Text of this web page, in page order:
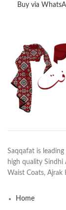
Buy via
Saqqafat is
high quality Sindhi
Waist Coats,
Home